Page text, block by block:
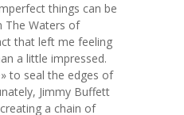
things can be
The Waters of
that left me feeling
a little impressed.
to seal the edges of
Jimmy Buffett
a chain of